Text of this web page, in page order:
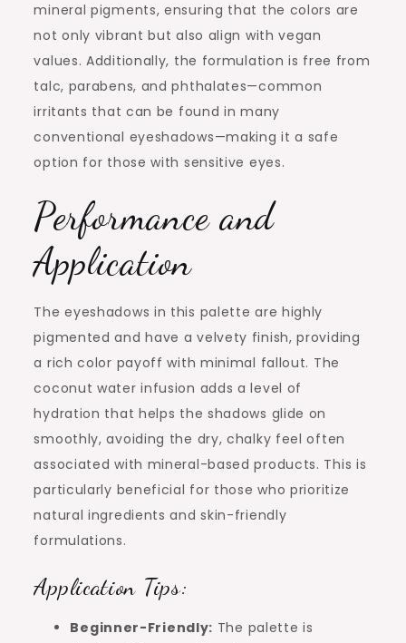
mineral pigments, ensuring that the colors are
not only vibrant but also align with vegan
values. Additionally, the formulation is free from
talc, parabens, and phthalates—common
irritants that can be found in many
conventional eyeshadows—making it a safe
option for those with sensitive eyes.
Performance and
Application
The eyeshadows in this palette are highly
pigmented and have a velvety finish, providing
a rich color payoff with minimal fallout. The
coconut water infusion adds a level of
hydration that helps the shadows glide on
smoothly, avoiding the dry, chalky feel often
associated with mineral-based products. This is
particularly beneficial for those who prioritize
natural ingredients and skin-friendly
formulations.
Application Tips:
Beginner-Friendly: The palette is